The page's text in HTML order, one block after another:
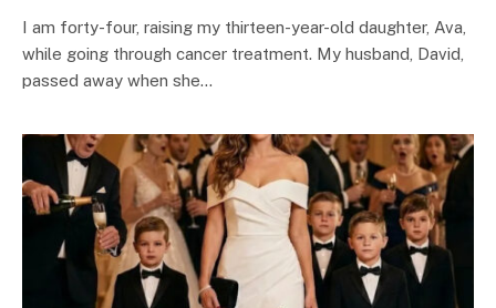
I am forty-four, raising my thirteen-year-old daughter, Ava,
while going through cancer treatment. My husband, David,
passed away when she…